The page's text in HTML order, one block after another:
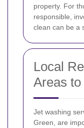
property. For
responsible,
clean can be a
Local
Areas
Jet washing
Green, are